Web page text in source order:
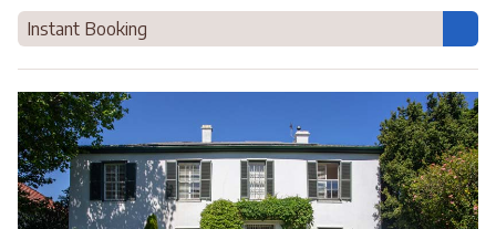
Instant Booking